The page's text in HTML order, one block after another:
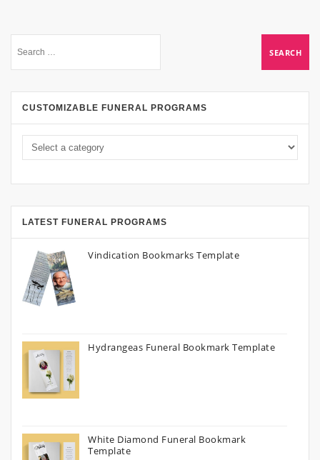
CUSTOMIZABLE FUNERAL PROGRAMS
LATEST FUNERAL PROGRAMS
Vindication Bookmarks Template
Hydrangeas Funeral Bookmark Template
White Diamond Funeral Bookmark
Template